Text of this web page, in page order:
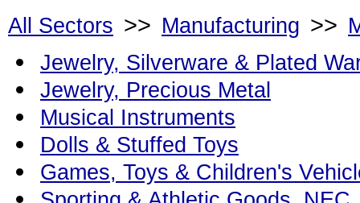
All Sectors >> Manufacturing >>
Jewelry, Silverware & Plated
Jewelry, Precious Metal
Musical Instruments
Dolls & Stuffed Toys
Games, Toys & Children's